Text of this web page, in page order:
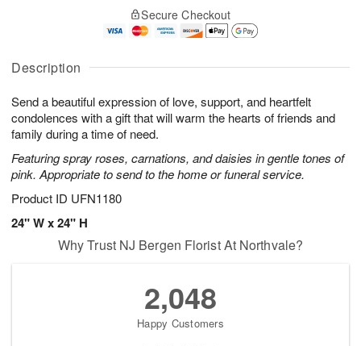
Description
Send a beautiful expression of love, support, and heartfelt
condolences with a gift that will warm the hearts of friends and
family during a time of need.
Featuring spray roses, carnations, and daisies in gentle tones of
pink. Appropriate to send to the home or funeral service.
Product ID UFN1180
24" W x 24" H
A
u
8
g
g
t
s
Secure Checkout
Why Trust NJ Bergen Florist At Northvale?
2,048
Happy Customers